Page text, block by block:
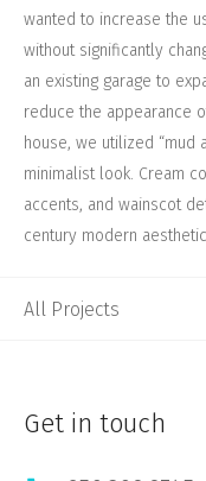
wanted to increase the
without significantly
an existing garage to
reduce the appearance
house, we utilized “mud
minimalist look. Cream
accents, and wainscot
century modern
All Projects
Get in touch